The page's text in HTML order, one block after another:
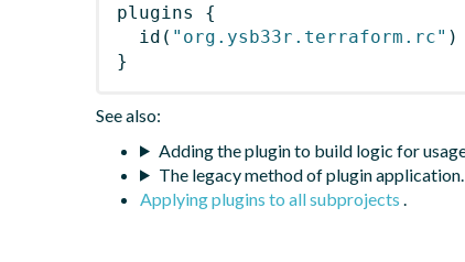
plugins
{
id ( "org.ysb33r.terraform.rc" )
}
See also:
Adding the plugin to build logic for
The legacy method of plugin application.
Applying plugins to all subprojects .